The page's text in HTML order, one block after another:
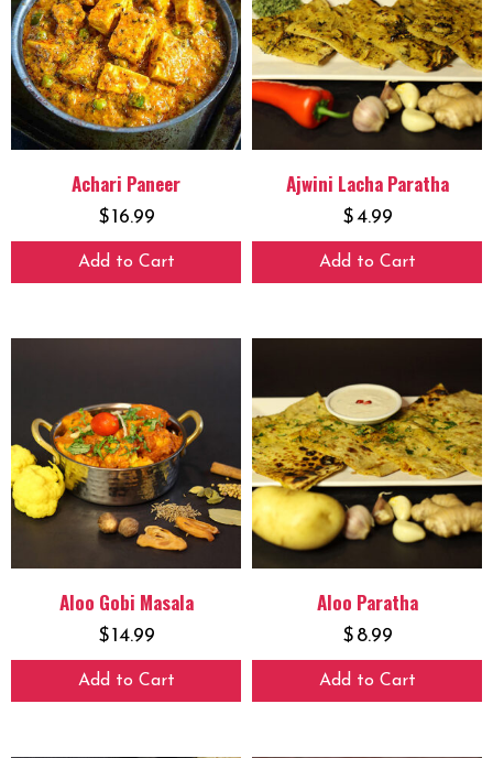
Achari Paneer
$16.99
Add to Cart
Ajwini Lacha Paratha
$4.99
Add to Cart
Aloo Gobi Masala
$14.99
Add to Cart
Aloo Paratha
$ 8.99
Add to Cart